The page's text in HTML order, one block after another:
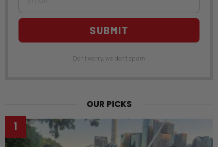
SUBMIT
Don't worry, we don't spam
OUR PICKS